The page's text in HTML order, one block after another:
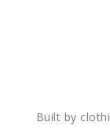
Built by